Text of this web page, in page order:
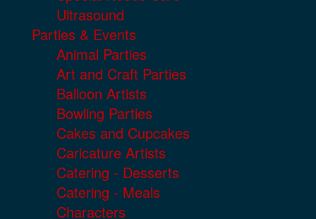
Ultrasound
Parties & Events
Animal Parties
Art and Craft Parties
Balloon Artists
Bowling Parties
Cakes and Cupcakes
Caricature Artists
Catering - Desserts
Catering - Meals
Characters